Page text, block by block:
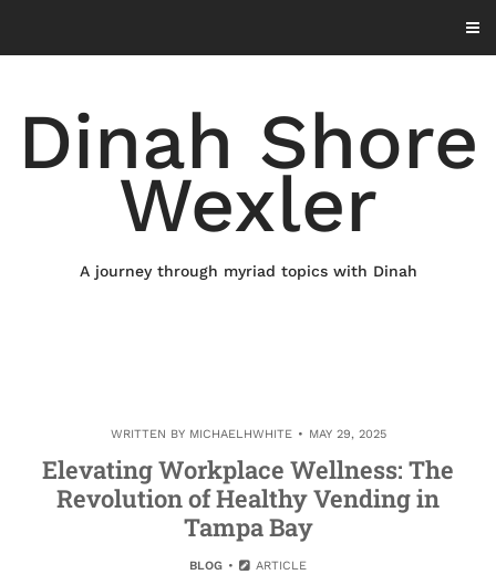
content
Dinah Shore
Wexler
A journey through myriad topics with Dinah
WRITTEN BY MICHAELHWHITE MAY 29, 2025
Elevating Workplace Wellness: The
Revolution of Healthy Vending in
Tampa Bay
BLOG ARTICLE